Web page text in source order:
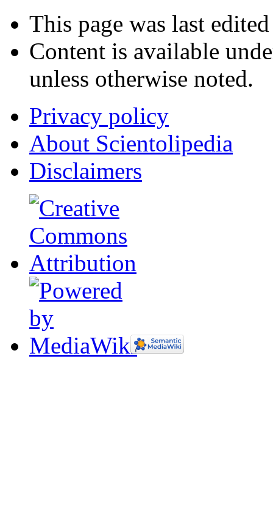
This page was last
Content is available
unless otherwise noted.
Privacy policy
About Scientolipedia
Disclaimers